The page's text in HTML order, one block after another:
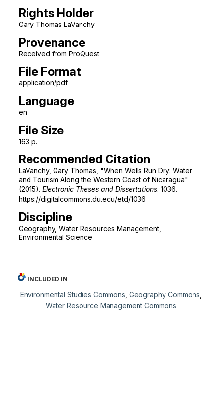
Rights Holder
Gary Thomas LaVanchy
Provenance
Received from ProQuest
File Format
application/pdf
Language
en
File Size
163 p.
Recommended Citation
LaVanchy, Gary Thomas, "When Wells Run Dry: Water
and Tourism Along the Western Coast of Nicaragua"
(2015). Electronic Theses and Dissertations. 1036.
https://digitalcommons.du.edu/etd/1036
Discipline
Geography, Water Resources Management,
Environmental Science
INCLUDED IN
Environmental Studies Commons ,Geography Commons
Water Resource Management Commons